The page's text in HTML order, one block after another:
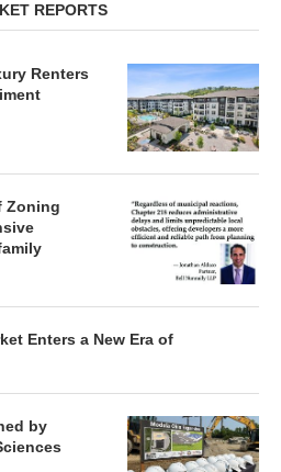
REPORTS
Renters
Zoning
Enters a New Era of
by